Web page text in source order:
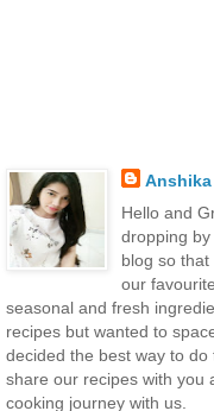
Hello and
dropping
blog so
our
seasonal and fresh
recipes but wanted to
decided the best way to
share our recipes with you
cooking journey with us.